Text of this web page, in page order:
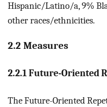
Hispanic/Latino/a, 9%
other races/ethnicities.
2.2 Measures
2.2.1 Future-Oriented
The Future-Oriented